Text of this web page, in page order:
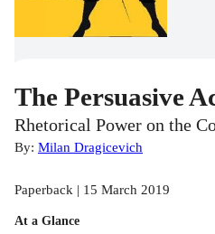
The Persuasive
Rhetorical Power on the
By: Milan Dragicevich
Paperback | 15 March 2019
At a Glance